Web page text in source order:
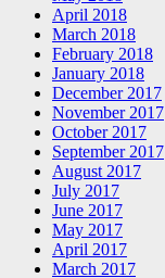
April 2018
March 2018
February 2018
January 2018
December 2017
November 2017
October 2017
September 2017
August 2017
July 2017
June 2017
May 2017
April 2017
March 2017